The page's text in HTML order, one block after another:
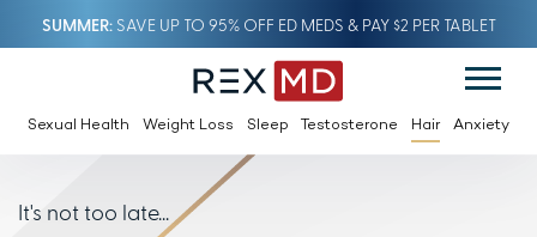
SUMMERSAVE UP TO 95% OFF ED MEDS & PAY $2 PER TABLET
Sexual Health Weight Loss Sleep Testosterone Hair Anxiety
It's not too late...